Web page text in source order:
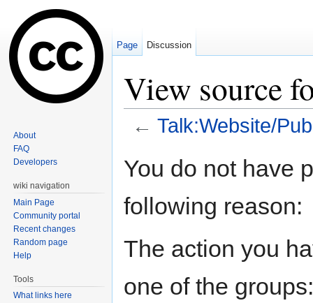
View source
← Talk:Website/
You do not have
following reason:
The action you
one of the
Page Discussion
About
FAQ
Developers
wiki navigation
Main Page
Community portal
Recent changes
Random page
Help
Tools
What links here